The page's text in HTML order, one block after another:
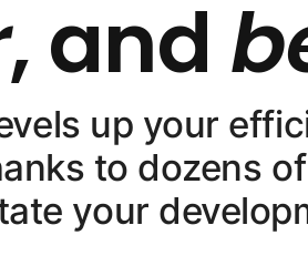
, and
up your
to dozens
your